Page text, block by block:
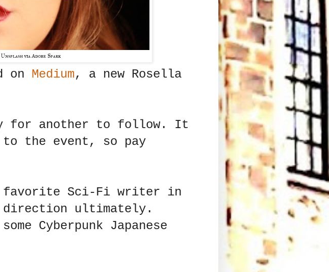
via Adobe Spark
on Medium, a new Rosella
for another to follow. It
to the event, so pay
favorite Sci-Fi writer in
ultimately.
Cyberpunk Japanese